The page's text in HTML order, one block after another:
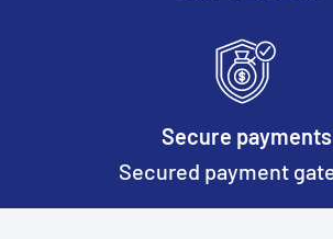
Secure payments
Secured payment